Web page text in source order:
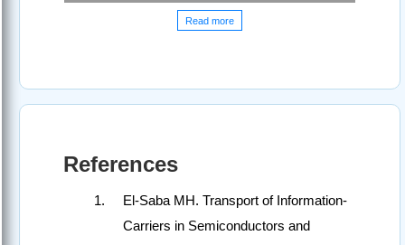
Read more
References
El-Saba MH. Transport of Information-
Carriers in Semiconductors and